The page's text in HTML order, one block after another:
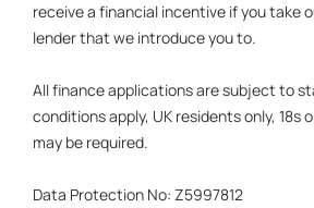
receive a financial incentive if you take
lender that we introduce you to.
All finance applications are subject to
conditions apply, UK residents only, 18s
may be required.
Data Protection No: Z5997812